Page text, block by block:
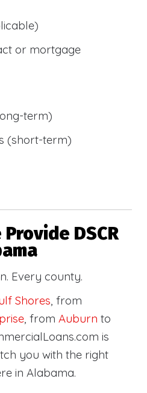
or mortgage
term)
(short-term)
DSCR
Every county.
Shores, from
, from Auburn to
is
you with the right
in Alabama.